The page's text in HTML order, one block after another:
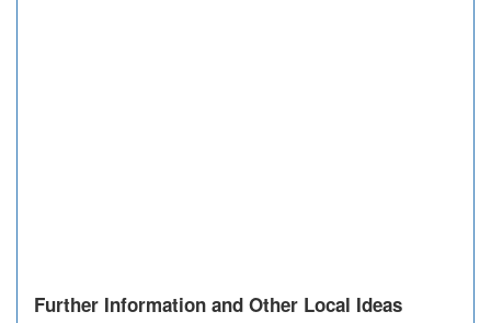
Further Information and Other Local Ideas